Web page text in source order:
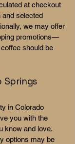
at checkout
and selected
we may offer
promotions—
should be
Springs
in Colorado
you with the
know and love.
options may be